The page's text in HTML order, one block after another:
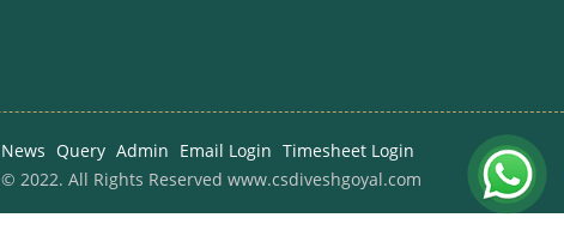
News Query Admin Email Login Timesheet Login
© 2022. All Rights Reserved www.csdiveshgoyal.com